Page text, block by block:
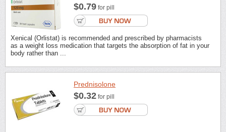
$0.79 for pill
Xenical (Orlistat) is recommended and prescribed by pharmacists
as a weight loss medication that targets the absorption of fat in your
body rather than ...
Prednisolone
$0.32 for pill